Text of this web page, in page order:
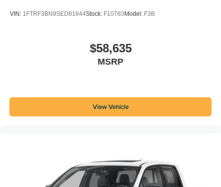
VIN: 1FTRF3BN9SED81644Stock: F10783 Model: F3B
$58,635
MSRP
View Vehicle